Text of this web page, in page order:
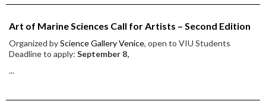
Art of Marine Sciences Call for Artists – Second Edition
Organized byScience Gallery Venice, open to VIU Students
Deadline to apply: September 8,
...